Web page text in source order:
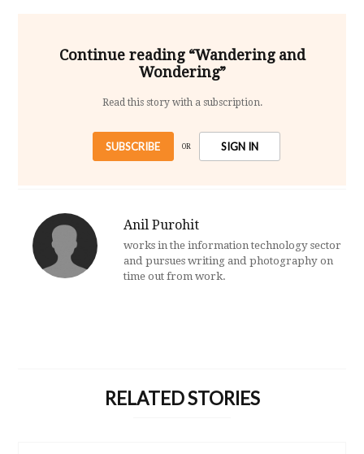
Continue reading “Wandering and
Wondering”
Read this story with a subscription.
SUBSCRIBE OR SIGN IN
Anil Purohit
works in the information technology sector
and pursues writing and photography on
time out from work.
RELATED STORIES